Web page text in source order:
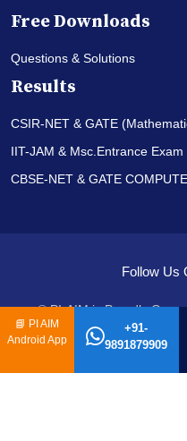
Free Downloads
Questions & Solutions
Results
CSIR-NET & GATE
IIT-JAM & Msc.Entrance Exam
CBSE-NET & GATE
Follow Us
© PI-AIM is Proudly
📘 PI AIM
Android App
+91-
9891879909